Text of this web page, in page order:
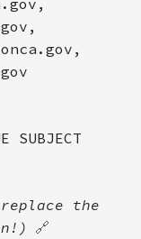
SUBJECT
the
🔗